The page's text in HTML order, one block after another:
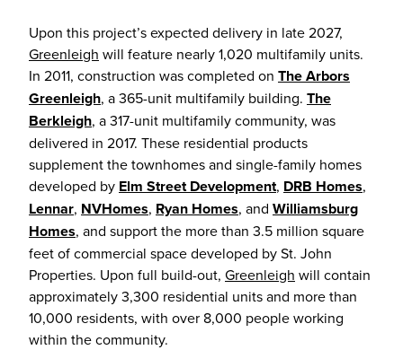
Upon this project’s expected delivery in late 2027,
Greenleigh will feature nearly 1,020 multifamily units.
In 2011, construction was completed on The Arbors
Greenleigh, a 365-unit multifamily building. The
Berkleigh, a 317-unit multifamily community, was
delivered in 2017. These residential products
supplement the townhomes and single-family homes
developed by Elm Street Development, DRB Homes,
Lennar, NVHomes, Ryan Homes, and Williamsburg
Homes, and support the more than 3.5 million square
feet of commercial space developed by St. John
Properties. Upon full build-out, Greenleigh will contain
approximately 3,300 residential units and more than
10,000 residents, with over 8,000 people working
within the community.